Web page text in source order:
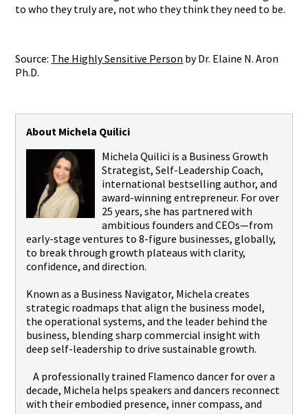
to who they truly are, not who they think they need to be.
Source: The Highly Sensitive Person by Dr. Elaine N. Aron
Ph.D.
About Michela Quilici
Michela Quilici is a Business Growth
Strategist, Self-Leadership Coach,
international bestselling author, and
award-winning entrepreneur. For over
25 years, she has partnered with
ambitious founders and CEOs—from
early-stage ventures to 8-figure businesses, globally,
to break through growth plateaus with clarity,
confidence, and direction.
Known as a Business Navigator, Michela creates
strategic roadmaps that align the business model,
the operational systems, and the leader behind the
business, blending sharp commercial insight with
deep self-leadership to drive sustainable growth.
A professionally trained Flamenco dancer for over a
decade, Michela helps speakers and dancers reconnect
with their embodied presence, inner compass, and